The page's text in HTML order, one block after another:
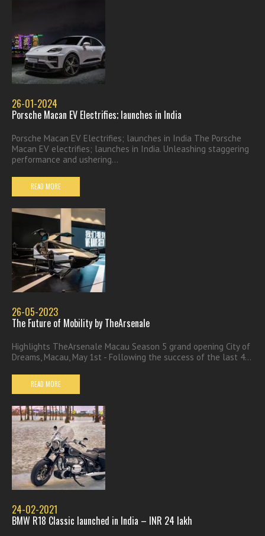
26-01-2024
Porsche Macan EV Electrifies; launches in India
Porsche Macan EV Electrifies; launches in India The Porsche
Macan EV electrifies; launches in India. Unleashing staggering
performance and ushering...
READ MORE
26-05-2023
The Future of Mobility by TheArsenale
Highlights TheArsenale Macau Season 5 grand opening City of
Dreams, Macau, May 1st - Following the success of the last 4...
READ MORE
24-02-2021
BMW R18 Classic launched in India – INR 24 lakh